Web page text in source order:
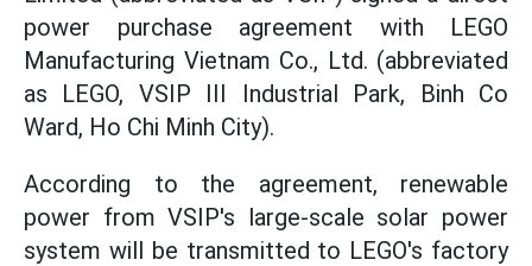
power purchase agreement with LEGO
Manufacturing Vietnam Co., Ltd. (abbreviated
as LEGO, VSIP III Industrial Park, Binh Co
Ward, Ho Chi Minh City).
According to the agreement, renewable
power from VSIP's large-scale solar power
system will be transmitted to LEGO's factory